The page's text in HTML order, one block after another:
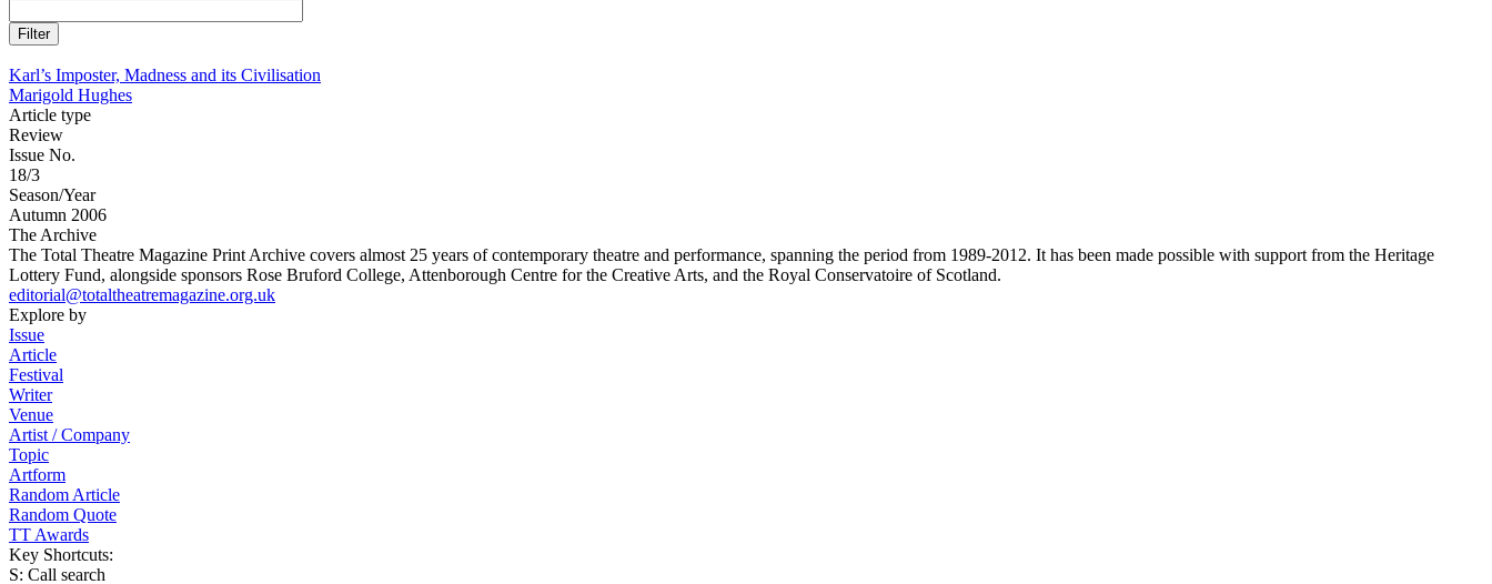
Karl’s Imposter, Madness and its Civilisation
Marigold Hughes
Article type
Review
Issue No.
18/3
Season/Year
Autumn 2006
The Archive
The Total Theatre Magazine Print Archive covers almost 25 years of contemporary theatre and performance, spanning the period from 1989-2012. It has been made possible with support from the Heritage
Lottery Fund, alongside sponsors Rose Bruford College, Attenborough Centre for the Creative Arts, and the Royal Conservatoire of Scotland.
editorial@totaltheatremagazine.org.uk
Explore by
Issue
Article
Festival
Writer
Venue
Artist / Company
Topic
Artform
Random Article
Random Quote
TT Awards
Key Shortcuts:
S: Call search